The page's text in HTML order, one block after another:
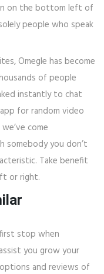
on the bottom left of
people who speak
Omegle has become
of people
instantly to chat
for random video
come
you don’t
Take benefit
or right.
stop when
you grow your
and reviews of